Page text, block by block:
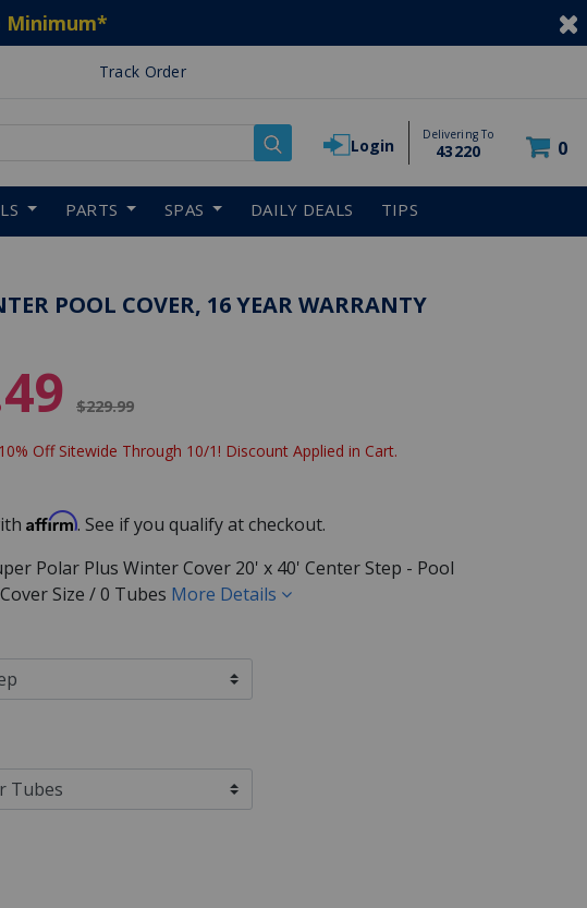
Minimum*
Track Order
Login
Delivering To
43220 0
PARTS SPAS DAILY DEALS TIPS
POOL COVER, 16 YEAR WARRANTY
$229.99
Off Sitewide Through 10/1! Discount Applied in Cart.
Affirm. See if you qualify at checkout.
Polar Plus Winter Cover 20' x 40' Center Step - Pool
Size / 0 Tubes More Details